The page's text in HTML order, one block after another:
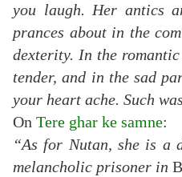
you laugh. Her antics
prances about in the
dexterity. In the
tender, and in the sad
your heart ache. Such
On Tere ghar ke samne:
“As for Nutan, she is a
melancholic prisoner in